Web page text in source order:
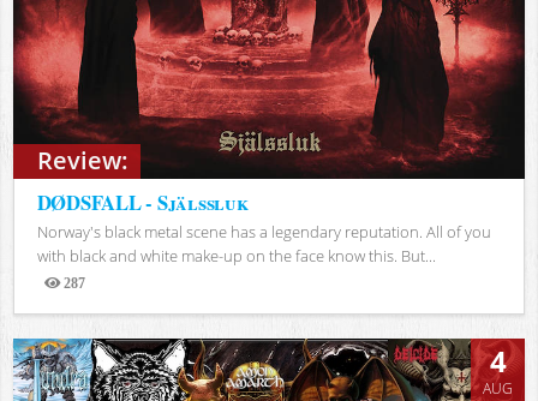
Review:
DØDSFALL - Själssluk
Norway's black metal scene has a legendary reputation. All of you
with black and white make-up on the face know this. But...
287
Views
4
AUG